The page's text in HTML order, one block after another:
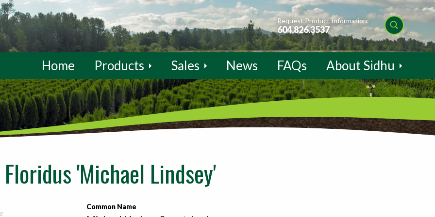
Request Product Information:
604.826.3537
Home Products Sales News FAQs About Sidhu
'Michael Lindsey'
Common Name